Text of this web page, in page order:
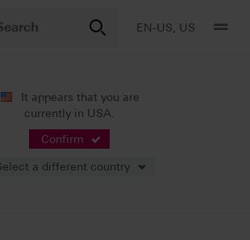
EN-US, US
It appears that you are
currently in USA.
Confirm
a different country